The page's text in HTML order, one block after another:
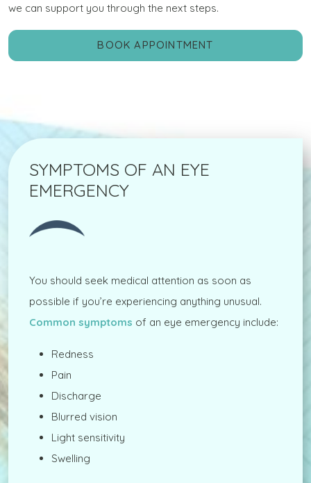
we can support you through the next steps.
BOOK APPOINTMENT
SYMPTOMS OF AN EYE
EMERGENCY
You should seek medical attention as soon as
possible if you’re experiencing anything unusual.
Common symptoms of an eye emergency include:
Redness
Pain
Discharge
Blurred vision
Light sensitivity
Swelling